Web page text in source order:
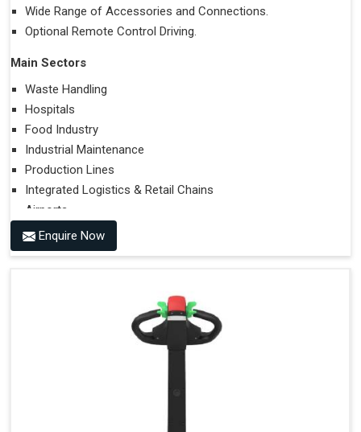
Wide Range of Accessories and Connections.
Optional Remote Control Driving.
Main Sectors
Waste Handling
Hospitals
Food Industry
Industrial Maintenance
Production Lines
Integrated Logistics & Retail Chains
Airports
Performances on Slopes
Use (or Not) of Ballasts.
Type of Wheels Mounted on the Vehicle and on the
Enquire Now